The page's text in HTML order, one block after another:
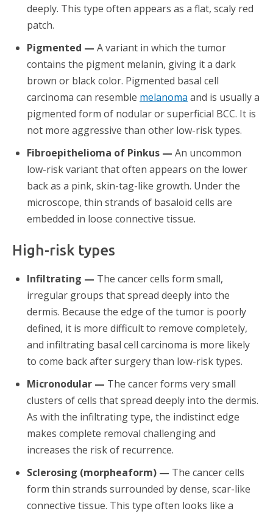
deeply. This type often appears as a flat, scaly red
patch.
Pigmented — A variant in which the tumor
contains the pigment melanin, giving it a dark
brown or black color. Pigmented basal cell
carcinoma can resemble melanoma and is usually a
pigmented form of nodular or superficial BCC. It is
not more aggressive than other low-risk types.
Fibroepithelioma of Pinkus — An uncommon
low-risk variant that often appears on the lower
back as a pink, skin-tag-like growth. Under the
microscope, thin strands of basaloid cells are
embedded in loose connective tissue.
High-risk types
Infiltrating — The cancer cells form small,
irregular groups that spread deeply into the
dermis. Because the edge of the tumor is poorly
defined, it is more difficult to remove completely,
and infiltrating basal cell carcinoma is more likely
to come back after surgery than low-risk types.
Micronodular — The cancer forms very small
clusters of cells that spread deeply into the dermis.
As with the infiltrating type, the indistinct edge
makes complete removal challenging and
increases the risk of recurrence.
Sclerosing (morpheaform) — The cancer cells
form thin strands surrounded by dense, scar-like
connective tissue. This type often looks like a